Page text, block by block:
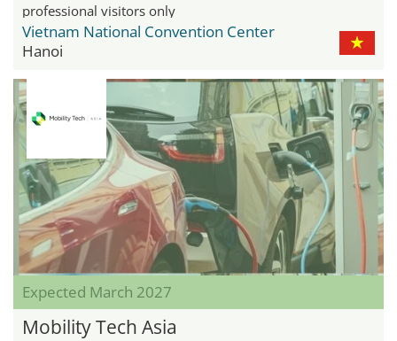
professional visitors only
Vietnam National Convention Center
Hanoi
Expected March 2027
Mobility Tech Asia